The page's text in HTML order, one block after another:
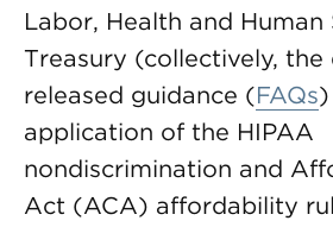
Labor, Health and Human
Treasury (collectively,
released guidance (FAQs
application of the HIPAA
nondiscrimination and
Act (ACA) affordability